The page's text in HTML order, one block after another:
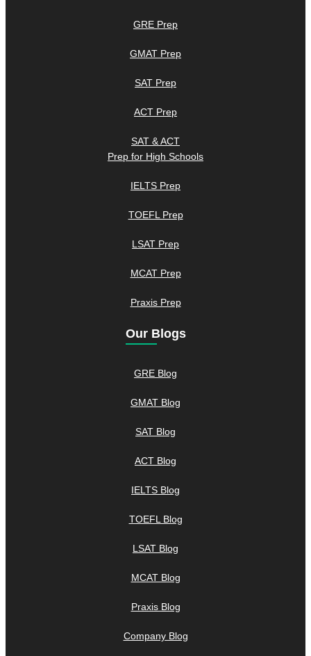
GRE Prep
GMAT Prep
SAT Prep
ACT Prep
SAT & ACT
Prep for High Schools
IELTS Prep
TOEFL Prep
LSAT Prep
MCAT Prep
Praxis Prep
Our Blogs
GRE Blog
GMAT Blog
SAT Blog
ACT Blog
IELTS Blog
TOEFL Blog
LSAT Blog
MCAT Blog
Praxis Blog
Company Blog